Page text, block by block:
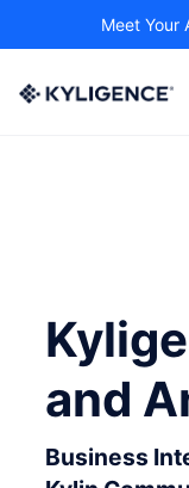
Meet Your
and
Business